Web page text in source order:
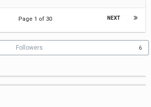
NEXT
Page 1 of 30
Followers 6